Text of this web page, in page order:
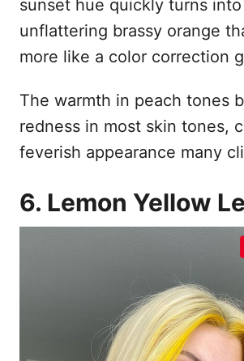
sunset hue quickly turns into
unflattering brassy orange
more like a color correction
The warmth in peach tones
redness in most skin tones,
feverish appearance many
6. Lemon Yellow